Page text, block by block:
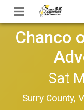
Chanco
Sat
Surry County,